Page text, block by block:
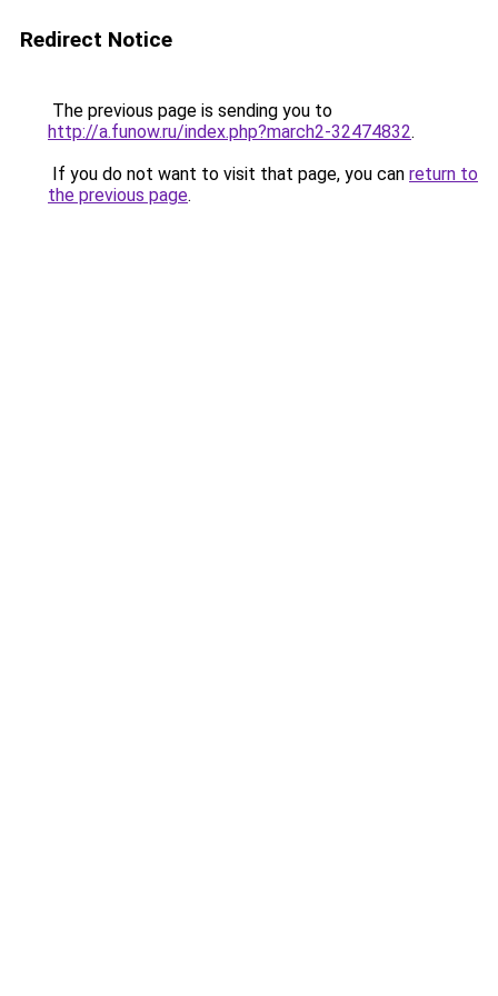
Redirect Notice
The previous page is sending you to
http://a.funow.ru/index.php?march2-32474832.
If you do not want to visit that page, you can return to
the previous page.